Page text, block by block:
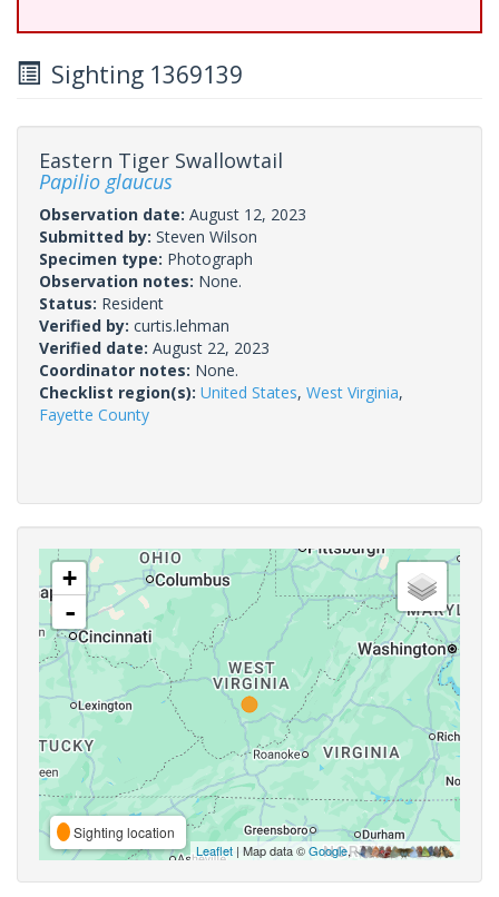
Sighting 1369139
Eastern Tiger Swallowtail
Papilio glaucus
Observation date: August 12, 2023
Submitted by: Steven Wilson
Specimen type: Photograph
Observation notes: None.
Status: Resident
Verified by: curtis.lehman
Verified date: August 22, 2023
Coordinator notes: None.
Checklist region(s): United States, West Virginia,
Fayette County
+
-
Sighting location
Leaflet | Map data ©Google,